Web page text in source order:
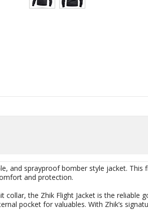
and sprayproof bomber style jacket. This
and protection.
the Zhik Flight Jacket is the reliable
pocket for valuables. With Zhik’s